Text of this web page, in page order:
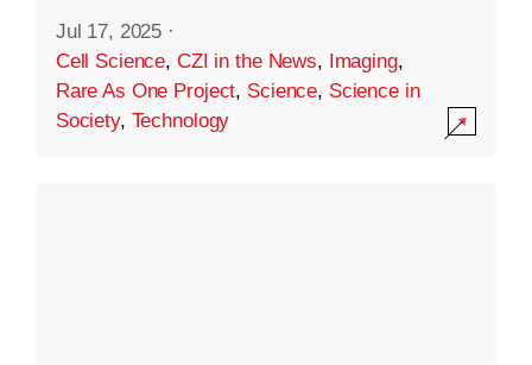
Jul 17, 2025 ·
Cell Science, CZI in the News, Imaging,
Rare As One Project, Science, Science in
Society, Technology